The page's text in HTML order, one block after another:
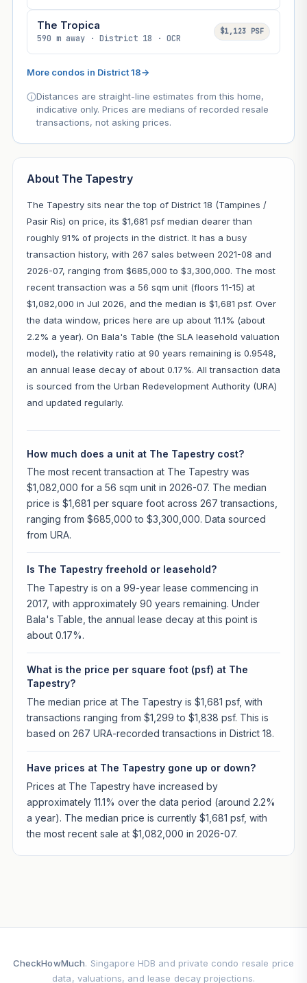
The Tropica
590 m away · District 18 · OCR
$1,123 PSF
More condos in District 18→
Distances are straight-line estimates from this home,
indicative only. Prices are medians of recorded resale
transactions, not asking prices.
About The Tapestry
The Tapestry sits near the top of District 18 (Tampines /
Pasir Ris) on price, its $1,681 psf median dearer than
roughly 91% of projects in the district. It has a busy
transaction history, with 267 sales between 2021-08 and
2026-07, ranging from $685,000 to $3,300,000. The most
recent transaction was a 56 sqm unit (floors 11-15) at
$1,082,000 in Jul 2026, and the median is $1,681 psf. Over
the data window, prices here are up about 11.1% (about
2.2% a year). On Bala's Table (the SLA leasehold valuation
model), the relativity ratio at 90 years remaining is 0.9548,
an annual lease decay of about 0.17%. All transaction data
is sourced from the Urban Redevelopment Authority (URA)
and updated regularly.
How much does a unit at The Tapestry cost?
The most recent transaction at The Tapestry was
$1,082,000 for a 56 sqm unit in 2026-07. The median
price is $1,681 per square foot across 267 transactions,
ranging from $685,000 to $3,300,000. Data sourced
from URA.
Is The Tapestry freehold or leasehold?
The Tapestry is on a 99-year lease commencing in
2017, with approximately 90 years remaining. Under
Bala's Table, the annual lease decay at this point is
about 0.17%.
What is the price per square foot (psf) at The
Tapestry?
The median price at The Tapestry is $1,681 psf, with
transactions ranging from $1,299 to $1,838 psf. This is
based on 267 URA-recorded transactions in District 18.
Have prices at The Tapestry gone up or down?
Prices at The Tapestry have increased by
approximately 11.1% over the data period (around 2.2%
a year). The median price is currently $1,681 psf, with
the most recent sale at $1,082,000 in 2026-07.
CheckHowMuch. Singapore HDB and private condo resale price
data, valuations, and lease decay projections.